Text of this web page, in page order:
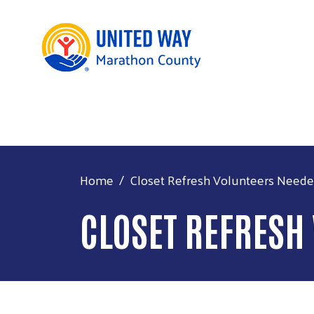
Home Closet Refresh Volunteers
CLOSET